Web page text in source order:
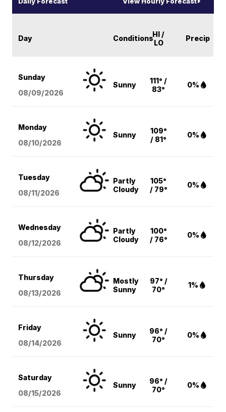
Day ConditionsHI /
LO
Precip
Sunday
08/09/2026
Sunny
111° /
83°
0%
Monday
08/10/2026
Sunny
109°
/ 81°
0%
Tuesday
08/11/2026
Partly
Cloudy
105°
/ 79°
0%
Wednesday
08/12/2026
Partly
Cloudy
100°
/ 76°
0%
Thursday
08/13/2026
Mostly
Sunny
97° /
70°
1%
Friday
08/14/2026
Sunny
96° /
70°
0%
Saturday
08/15/2026
Sunny
96° /
70°
0%